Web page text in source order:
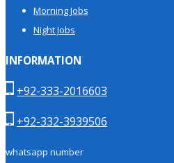
Morning Jobs
Night Jobs
INFORMATION
+92-333-2016603
+92-332-3939506
whatsapp number